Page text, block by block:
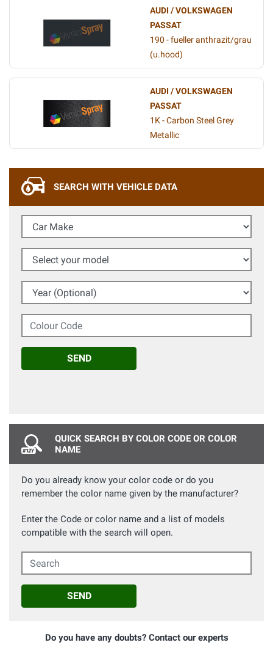
AUDI / VOLKSWAGEN
PASSAT
190 - fueller anthrazit/grau
(u.hood)
AUDI / VOLKSWAGEN
PASSAT
1K - Carbon Steel Grey
Metallic
SEARCH WITH VEHICLE DATA
Car Make
Select your model
Year (Optional)
Colour Code
SEND
QUICK SEARCH BY COLOR CODE OR COLOR
NAME
Do you already know your color code or do you
remember the color name given by the manufacturer?
Enter the Code or color name and a list of models
compatible with the search will open.
Search
SEND
Do you have any doubts? Contact our experts